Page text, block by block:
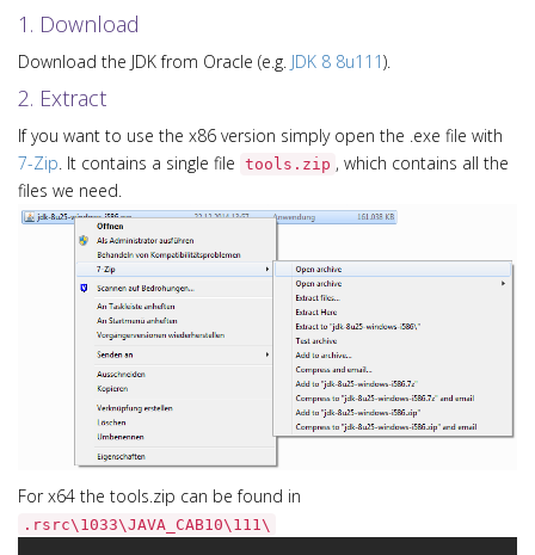
1. Download
Download the JDK from Oracle (e.g. JDK 8 8u111).
2. Extract
If you want to use the x86 version simply open the .exe file with
7-Zip. It contains a single file tools.zip , which contains all the
files we need.
For x64 the tools.zip can be found in
.rsrc\1033\JAVA_CAB10\111\